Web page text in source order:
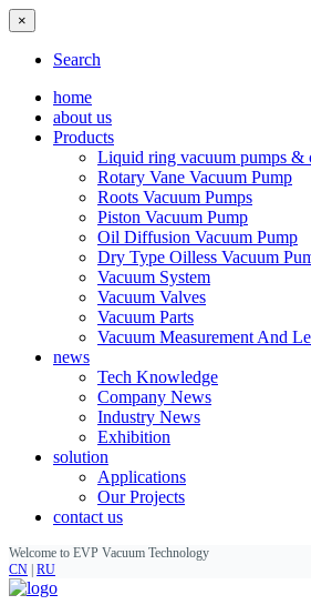
×
Search
home
about us
Products
Liquid ring vacuum pumps &
Rotary Vane Vacuum Pump
Roots Vacuum Pumps
Piston Vacuum Pump
Oil Diffusion Vacuum Pump
Dry Type Oilless Vacuum
Vacuum System
Vacuum Valves
Vacuum Parts
Vacuum Measurement And
news
Tech Knowledge
Company News
Industry News
Exhibition
solution
Applications
Our Projects
contact us
Welcome to EVP Vacuum Technology
CN RU